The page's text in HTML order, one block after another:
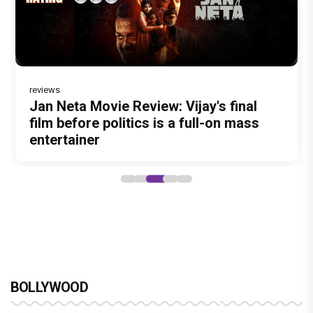
Before Pritam and Pedro, There Was
Amit Dubey, The Storyteller Behind the
Stories
Dhamaal 4 Movie Review: Ajay Devgn
leads the franchise's funniest treasure
hunt yet
reviews
Jan Neta Movie Review: Vijay's final
film before politics is a full-on mass
entertainer
Vir Hirani aka Pritam from Pritam and
Pedro unveils a clean-shaven look,
says “Pritam finally found a razor”
The India Story Movie Review: Kajal
Aggarwal and Shreyas Talpade lead a
powerful wake-up call
BOLLYWOOD